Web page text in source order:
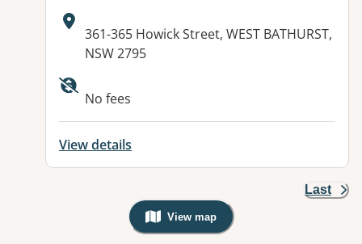
Address:
361-365 Howick Street, WEST BATHURST,
NSW 2795
Available facilities:
No fees
View details
Last
View map
, Warning: Googles Map view is